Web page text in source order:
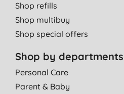
Shop refills
Shop multibuy
Shop special offers
Shop by departments
Personal Care
Parent & Baby